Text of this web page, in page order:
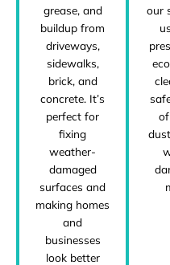
grease, and
buildup from
driveways,
sidewalks,
brick, and
concrete. It’s
perfect for
fixing
weather-
damaged
surfaces and
making homes
and
businesses
look better
our